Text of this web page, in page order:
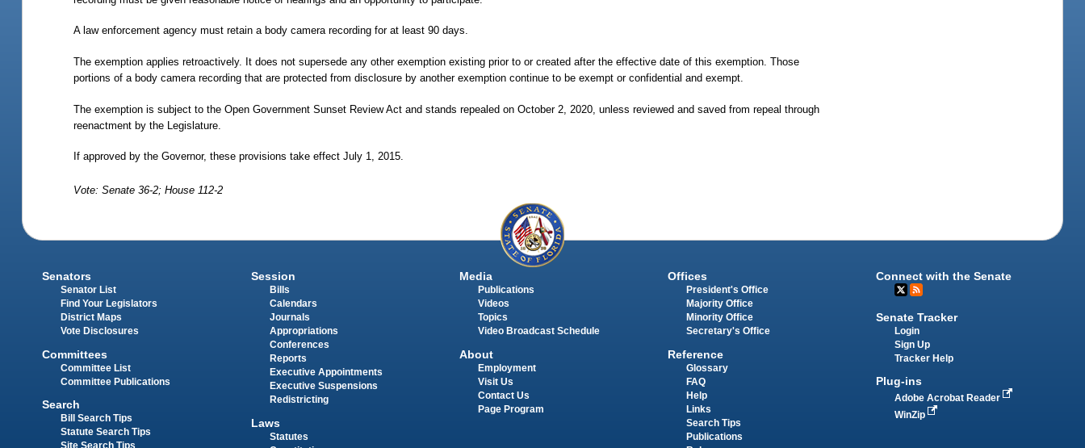
A law enforcement agency must retain a body camera recording for at least 90 days.
The exemption applies retroactively. It does not supersede any other exemption existing prior to or created after the effective date of this exemption. Those
portions of a body camera recording that are protected from disclosure by another exemption continue to be exempt or confidential and exempt.
The exemption is subject to the Open Government Sunset Review Act and stands repealed on October 2, 2020, unless reviewed and saved from repeal through
reenactment by the Legislature.
If approved by the Governor, these provisions take effect July 1, 2015.
Vote: Senate 36-2; House 112-2
Senators
Senator List
Find Your Legislators
District Maps
Vote Disclosures
Committees
Committee List
Committee Publications
Search
Bill Search Tips
Statute Search Tips
Site Search Tips
Session
Bills
Calendars
Journals
Appropriations
Conferences
Reports
Executive Appointments
Executive Suspensions
Redistricting
Laws
Statutes
Media
Publications
Videos
Topics
Video Broadcast Schedule
About
Employment
Visit Us
Contact Us
Page Program
Offices
President's Office
Majority Office
Minority Office
Secretary's Office
Reference
Glossary
FAQ
Help
Links
Search Tips
Publications
Connect with the Senate
Senate Tracker
Login
Sign Up
Tracker Help
Plug-ins
Adobe Acrobat Reader
WinZip